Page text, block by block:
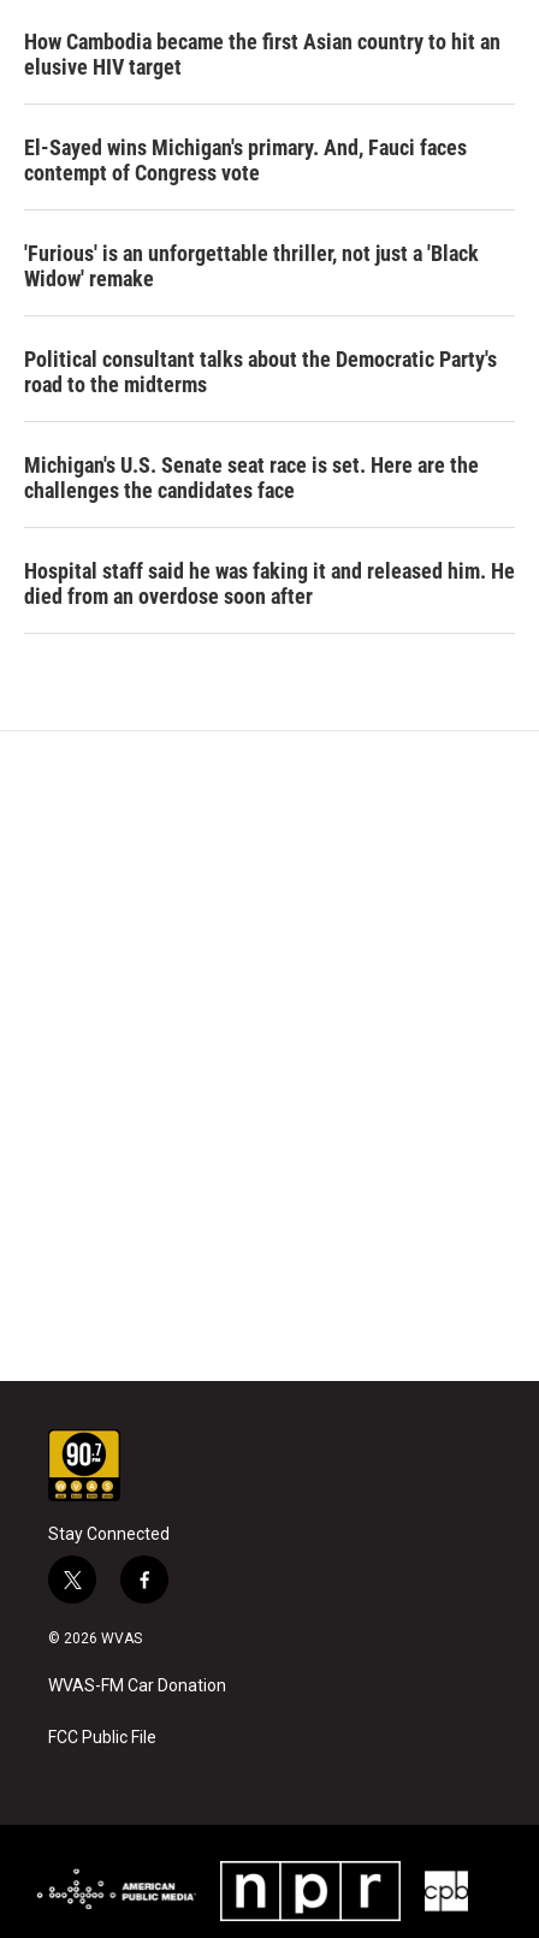
How Cambodia became the first Asian country to hit an
elusive HIV target
El-Sayed wins Michigan's primary. And, Fauci faces
contempt of Congress vote
'Furious' is an unforgettable thriller, not just a 'Black
Widow' remake
Political consultant talks about the Democratic Party's
road to the midterms
Michigan's U.S. Senate seat race is set. Here are the
challenges the candidates face
Hospital staff said he was faking it and released him. He
died from an overdose soon after
Stay Connected
t
w
i
t
e
f
a
b
o
k
© 2026 WVAS
WVAS-FM Car Donation
FCC Public File